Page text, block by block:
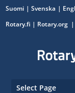
Suomi Svenska
Rotary.fi | Rotary.org |
Select Page